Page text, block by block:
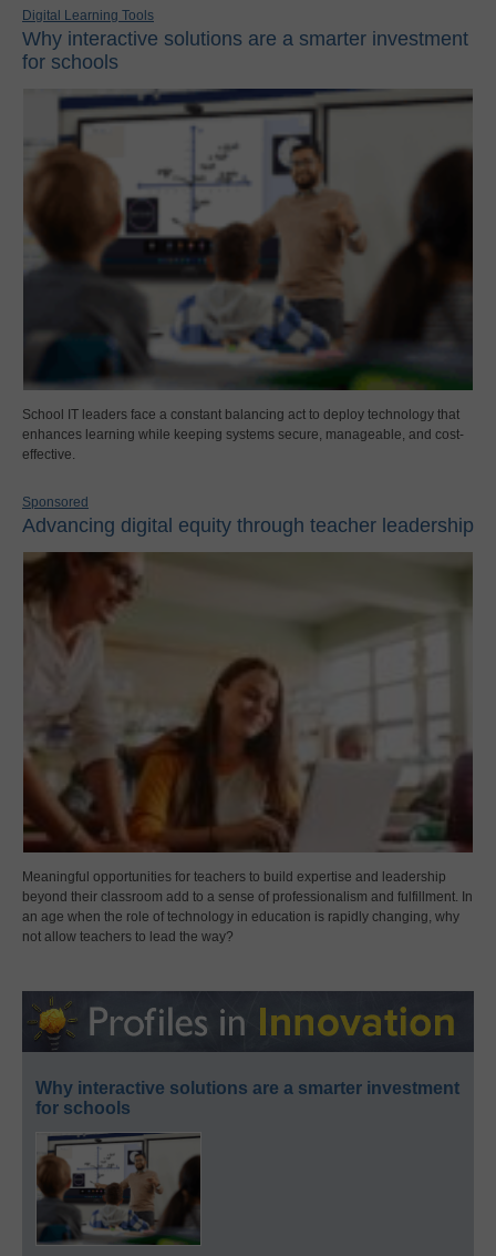
Digital Learning Tools
Why interactive solutions are a smarter investment
for schools
School IT leaders face a constant balancing act to deploy technology that
enhances learning while keeping systems secure, manageable, and cost-
effective.
Sponsored
Advancing digital equity through teacher leadership
Meaningful opportunities for teachers to build expertise and leadership
beyond their classroom add to a sense of professionalism and fulfillment. In
an age when the role of technology in education is rapidly changing, why
not allow teachers to lead the way?
Why interactive solutions are a smarter investment
for schools